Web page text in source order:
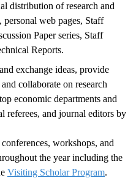
distribution of research and
web pages, Staff
Paper series, Staff
Reports.
exchange ideas, provide
collaborate on research
economic departments and
referees, and journal editors by
workshops, and
the year including the
Visiting Scholar Program.